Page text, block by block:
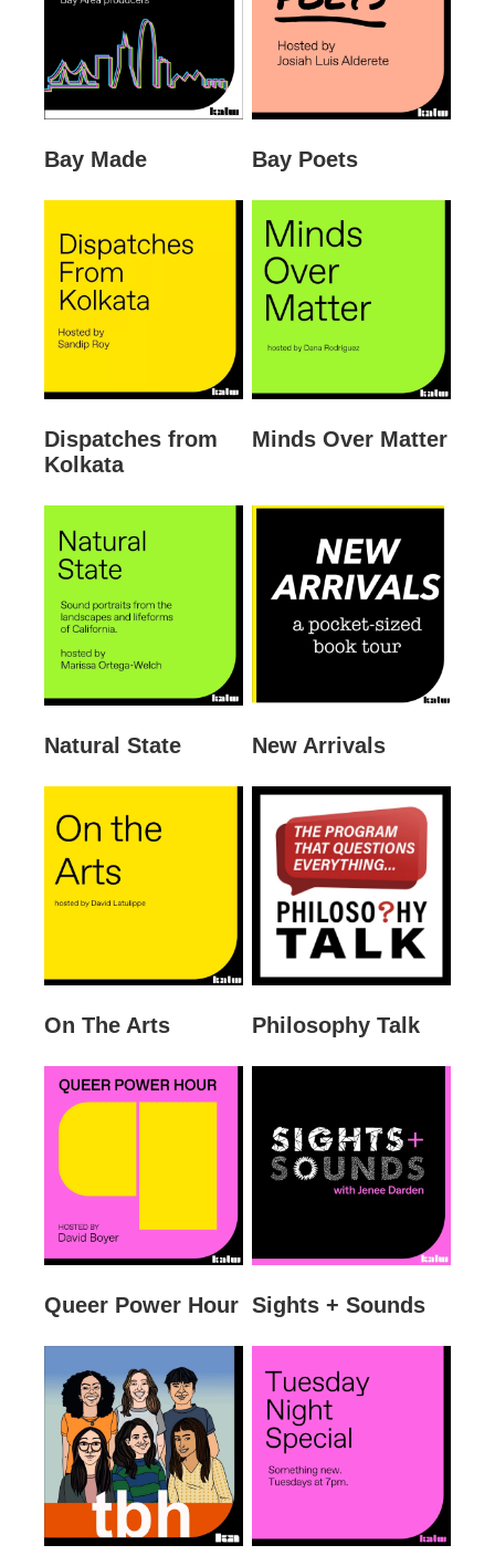
Bay Made Bay Poets
Dispatches from
Kolkata
Minds Over Matter
Natural State New Arrivals
On The Arts Philosophy Talk
Queer Power Hour Sights + Sounds